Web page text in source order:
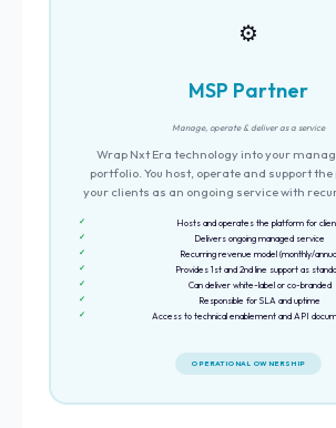
⚙️
MSP Partner
Manage, operate & deliver as a service
Wrap Nxt Era technology into your
portfolio. You host, operate and support
your clients as an ongoing service with
Hosts and operates the platform for
Delivers ongoing managed service
Recurring revenue model (monthly/
Provides 1st and 2nd line support as
Can deliver white-label or co-branded
Responsible for SLA and uptime
Access to technical enablement and API
OPERATIONAL OWNERSHIP